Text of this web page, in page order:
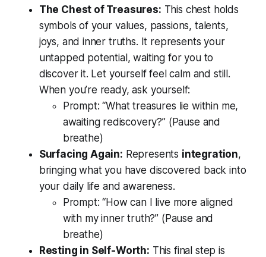
The Chest of Treasures: This chest holds
symbols of your values, passions, talents,
joys, and inner truths. It represents your
untapped potential, waiting for you to
discover it. Let yourself feel calm and still.
When you’re ready, ask yourself:
Prompt: “What treasures lie within me,
awaiting rediscovery?” (Pause and
breathe)
Surfacing Again: Represents integration,
bringing what you have discovered back into
your daily life and awareness.
Prompt: “How can I live more aligned
with my inner truth?” (Pause and
breathe)
Resting in Self-Worth: This final step is